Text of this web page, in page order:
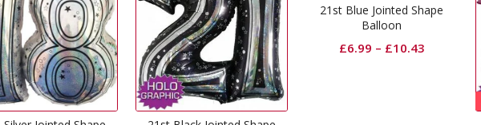
21st Blue Jointed Shape
Balloon
£6.99 – £10.43